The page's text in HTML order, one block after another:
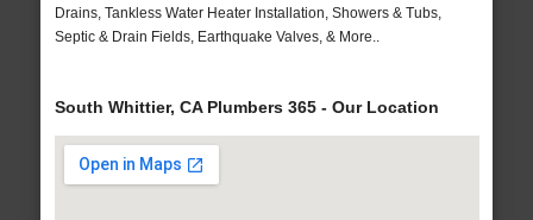
Drains, Tankless Water Heater Installation, Showers & Tubs,
Septic & Drain Fields, Earthquake Valves, & More..
South Whittier, CA Plumbers 365 - Our Location